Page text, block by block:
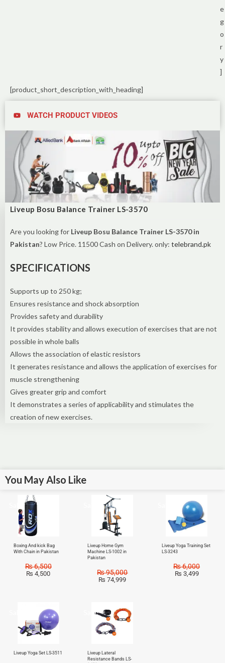
e
g
o
r
y
]
[product_short_description_with_heading]
WATCH PRODUCT VIDEOS
Liveup Bosu Balance Trainer LS-3570
Are you looking for Liveup Bosu Balance Trainer LS-3570 in
Pakistan? Low Price. 11500 Cash on Delivery. only: telebrand.pk
SPECIFICATIONS
Supports up to 250 kg;
Ensures resistance and shock absorption
Provides safety and durability
It provides stability and allows execution of exercises that are not
possible in whole balls
Allows the association of elastic resistors
It generates resistance and allows the application of exercises for
muscle strengthening
Gives greater grip and comfort
It demonstrates a series of applicability and stimulates the
creation of new exercises.
You May Also Like
Sale!
Boxing And kick Bag
With Chain in Pakistan
₨6,500
₨ 4,500
Liveup Home Gym
Machine LS-1002 in
Pakistan
₨95,000
₨ 74,999
Liveup Yoga Training Set
LS-3243
₨6,000
₨ 3,499
Liveup Yoga Set LS-3511
Sale!
Liveup Lateral
Resistance Bands LS-